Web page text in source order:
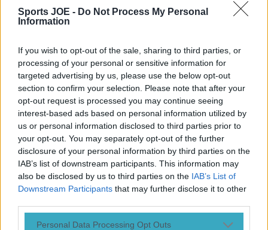
Sports JOE - Do Not Process My Personal
Information
If you wish to opt-out of the sale, sharing to third parties, or
processing of your personal or sensitive information for
targeted advertising by us, please use the below opt-out
section to confirm your selection. Please note that after your
opt-out request is processed you may continue seeing
interest-based ads based on personal information utilized by
us or personal information disclosed to third parties prior to
your opt-out. You may separately opt-out of the further
disclosure of your personal information by third parties on the
IAB’s list of downstream participants. This information may
also be disclosed by us to third parties on the IAB’s List of
Downstream Participants that may further disclose it to other
Personal Data Processing Opt Outs
Got a tip for us?
Play the SportsJoe quiz
FootballGAARugbyWorld of SportsWomen in SportQuizBetting
K-League